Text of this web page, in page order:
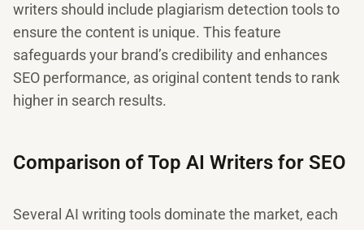
writers should include plagiarism detection tools to
ensure the content is unique. This feature
safeguards your brand’s credibility and enhances
SEO performance, as original content tends to rank
higher in search results.
Comparison of Top AI Writers for SEO
Several AI writing tools dominate the market, each